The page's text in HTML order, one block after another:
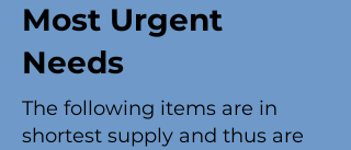
Most Urgent
Needs
The following items are in
shortest supply and thus are